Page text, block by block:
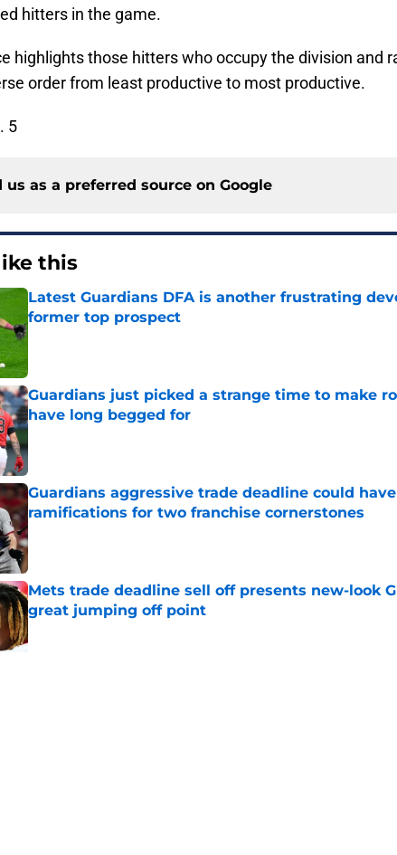
hitters in the game.
highlights those hitters who occupy the division and
order from least productive to most productive.
5
us as a preferred source on Google
this
Latest Guardians DFA is another frustrating
former top prospect
Guardians just picked a strange time to make
have long begged for
Published by on Invalid Date
Guardians aggressive trade deadline could
ramifications for two franchise cornerstones
Published by on Invalid Date
Mets trade deadline sell off presents new-look
great jumping off point